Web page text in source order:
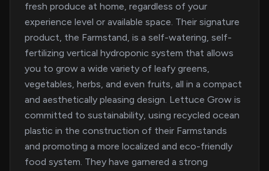
fresh produce at home, regardless of your
experience level or available space. Their signature
product, the Farmstand, is a self-watering, self-
fertilizing vertical hydroponic system that allows
you to grow a wide variety of leafy greens,
vegetables, herbs, and even fruits, all in a compact
and aesthetically pleasing design. Lettuce Grow is
committed to sustainability, using recycled ocean
plastic in the construction of their Farmstands
and promoting a more localized and eco-friendly
food system. They have garnered a strong